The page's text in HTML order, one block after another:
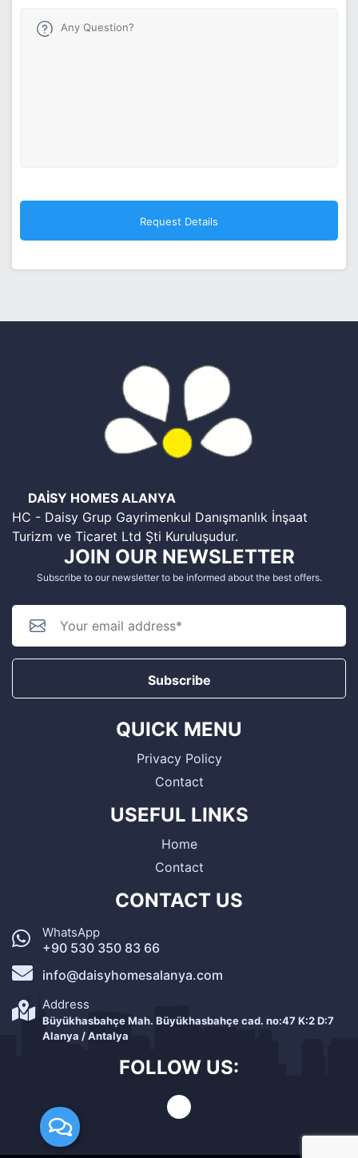
DAİSY HOMES ALANYA
HC - Daisy Grup Gayrimenkul Danışmanlık İnşaat
Turizm ve Ticaret Ltd Şti Kuruluşudur.
JOIN OUR NEWSLETTER
Subscribe to our newsletter to be informed about the best offers.
Subscribe
QUICK MENU
Privacy Policy
Contact
USEFUL LINKS
Home
Contact
CONTACT US
WhatsApp
+90 530 350 83 66
info@daisyhomesalanya.com
Address
Büyükhasbahçe Mah. Büyükhasbahçe cad. no:47 K:2 D:7
Alanya / Antalya
FOLLOW US: